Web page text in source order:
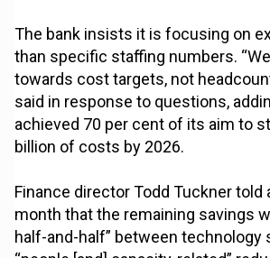
The bank insists it is focusing on
than specific staffing numbers.
towards cost targets, not
said in response to questions,
achieved 70 per cent of its aim to
billion of costs by 2026.
Finance director Todd Tuckner told
month that the remaining savings
half-and-half” between technology